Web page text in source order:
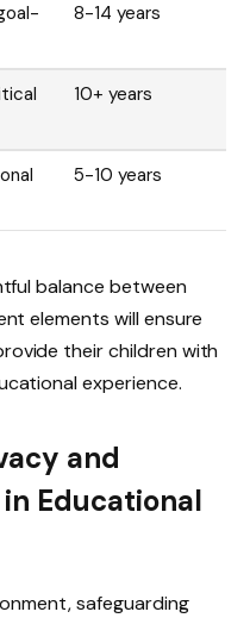
8-14 years
10+ years
5-10 years
balance between
elements will ensure
their children with
experience.
and
Educational
safeguarding